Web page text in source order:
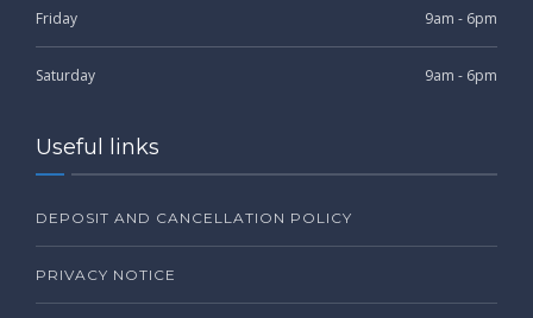
Friday 9am - 6pm
Saturday 9am - 6pm
Useful links
DEPOSIT AND CANCELLATION POLICY
PRIVACY NOTICE